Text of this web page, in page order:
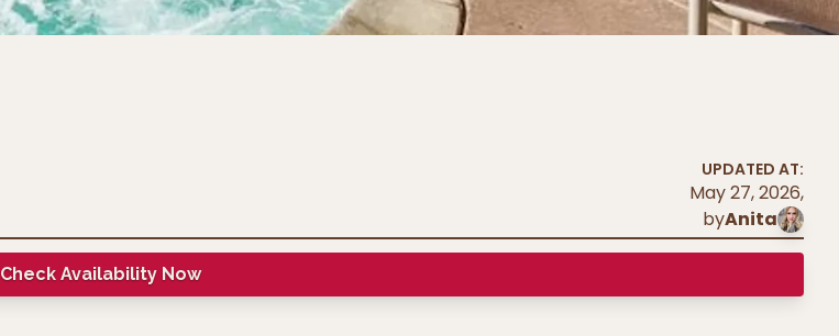
UPDATED AT:
May 27, 2026,
byAnita
Check Availability Now